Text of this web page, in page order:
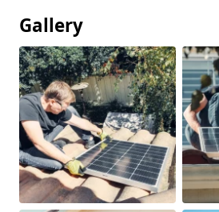
Gallery